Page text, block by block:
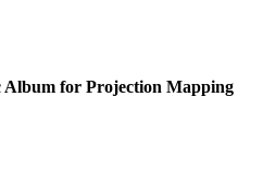
Album for Projection Mapping